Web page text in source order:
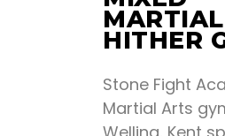
HITHER
Stone Fight
Martial Arts